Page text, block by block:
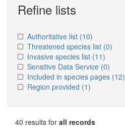
Refine lists
Authoritative list (10)
Threatened species list (0)
Invasive species list (11)
Sensitive Data Service (0)
Included in species pages (12)
Region provided (1)
40 results for all records